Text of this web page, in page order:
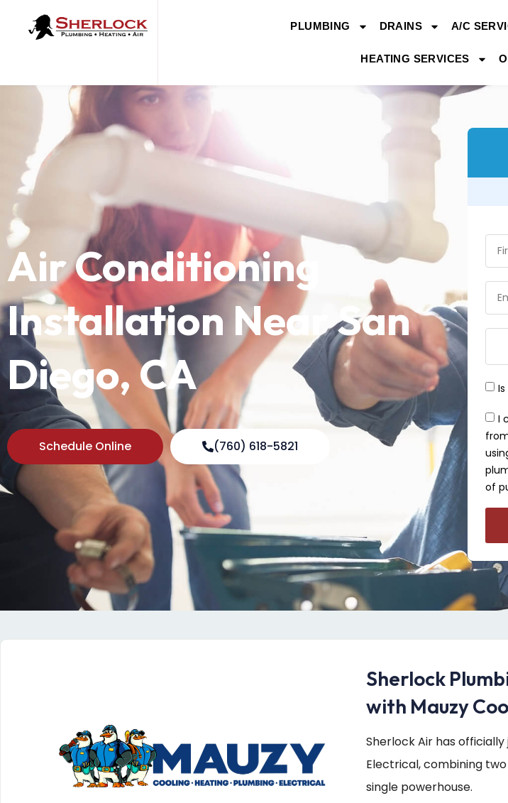
PLUMBING DRAINS A/C
HEATING SERVICES
Air Conditioning
Installation Near San
Diego, CA
Schedule Online (760) 618-5821
I
of
Sherlock
with Mauzy
Sherlock Air has
Electrical, combining
single powerhouse.